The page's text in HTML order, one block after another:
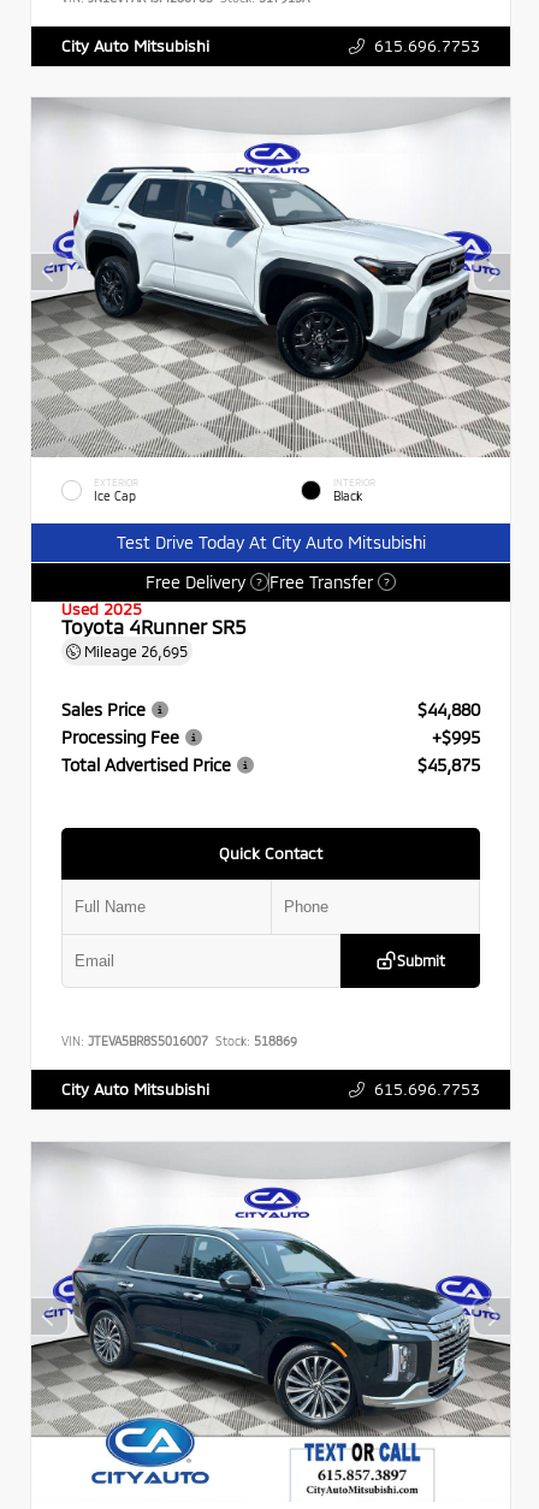
City Auto Mitsubishi 615.696.7753
EXTERIOR
Ice Cap
INTERIOR
Black
Test Drive Today At City Auto Mitsubishi
Free Delivery
? Free Transfer ?
Used 2025
Toyota 4Runner SR5
Mileage 26,695
Sales Price
$44,880
Processing Fee
+$995
Total Advertised Price
$45,875
Quick Contact
Submit
VIN: JTEVA5BR8S5016007 Stock: 518869
City Auto Mitsubishi 615.696.7753